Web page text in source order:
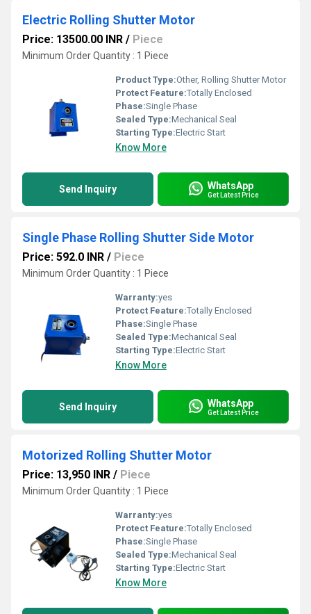
Electric Rolling Shutter Motor
Price: 13500.00 INR / Piece
Minimum Order Quantity : 1 Piece
Product Type:Other, Rolling Shutter Motor
Protect Feature:Totally Enclosed
Phase:Single Phase
Sealed Type:Mechanical Seal
Starting Type:Electric Start
Know More
Send Inquiry WhatsApp
Get Latest Price
Single Phase Rolling Shutter Side Motor
Price: 592.0 INR / Piece
Minimum Order Quantity : 1 Piece
Warranty:yes
Protect Feature:Totally Enclosed
Phase:Single Phase
Sealed Type:Mechanical Seal
Starting Type:Electric Start
Know More
Send Inquiry WhatsApp
Get Latest Price
Motorized Rolling Shutter Motor
Price: 13,950 INR / Piece
Minimum Order Quantity : 1 Piece
Warranty:yes
Protect Feature:Totally Enclosed
Phase:Single Phase
Sealed Type:Mechanical Seal
Starting Type:Electric Start
Know More